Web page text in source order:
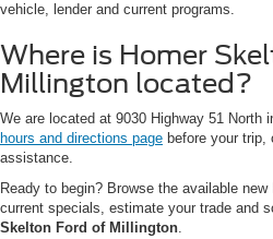
vehicle, lender and current programs.
Where is Homer
Millington located?
We are located at 9030 Highway 51 North
hours and directions page before your trip,
assistance.
Ready to begin? Browse the available
current specials, estimate your trade and
Skelton Ford of Millington.